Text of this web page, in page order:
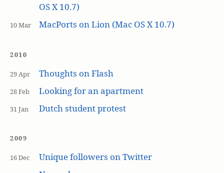
OS X 10.7)
10 Mar MacPorts on Lion (Mac OS X 10.7)
2010
29 Apr Thoughts on Flash
28 Feb Looking for an apartment
31 Jan Dutch student protest
2009
16 Dec Unique followers on Twitter